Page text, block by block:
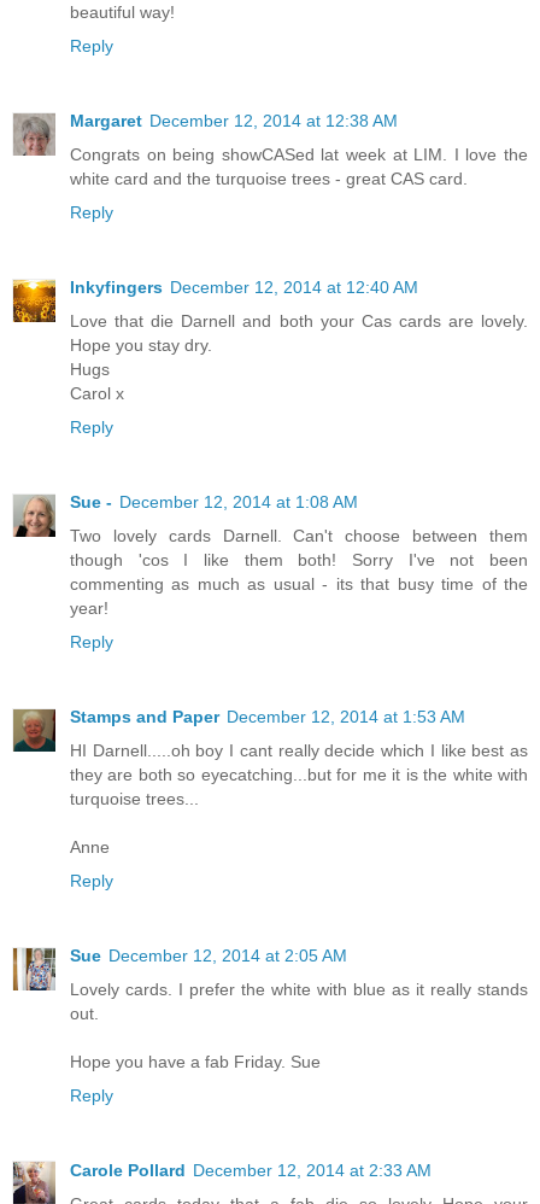
beautiful way!
Reply
Margaret December 12, 2014 at 12:38 AM
Congrats on being showCASed lat week at LIM. I love the
white card and the turquoise trees - great CAS card.
Reply
Inkyfingers December 12, 2014 at 12:40 AM
Love that die Darnell and both your Cas cards are lovely.
Hope you stay dry.
Hugs
Carol x
Reply
Sue - December 12, 2014 at 1:08 AM
Two lovely cards Darnell. Can't choose between them
though 'cos I like them both! Sorry I've not been
commenting as much as usual - its that busy time of the
year!
Reply
Stamps and Paper December 12, 2014 at 1:53 AM
HI Darnell.....oh boy I cant really decide which I like best as
they are both so eyecatching...but for me it is the white with
turquoise trees...
Anne
Reply
Sue December 12, 2014 at 2:05 AM
Lovely cards. I prefer the white with blue as it really stands
out.
Hope you have a fab Friday. Sue
Reply
Carole Pollard December 12, 2014 at 2:33 AM